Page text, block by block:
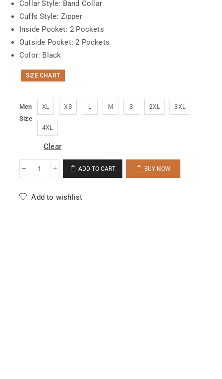
Collar Style: Band Collar
Cuffs Style: Zipper
Inside Pocket: 2 Pockets
Outside Pocket: 2 Pockets
Color: Black
SIZE CHART
Men
Size
XL XS L M S 2XL 3XL
4XL
Clear
ADD TO CART BUY NOW
Add to wishlist